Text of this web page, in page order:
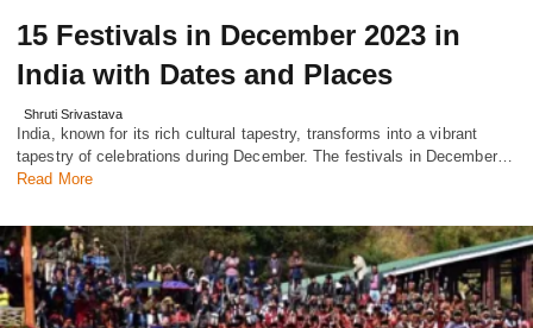
15 Festivals in December 2023 in
India with Dates and Places
Shruti Srivastava
India, known for its rich cultural tapestry, transforms into a vibrant
tapestry of celebrations during December. The festivals in December…
Read More